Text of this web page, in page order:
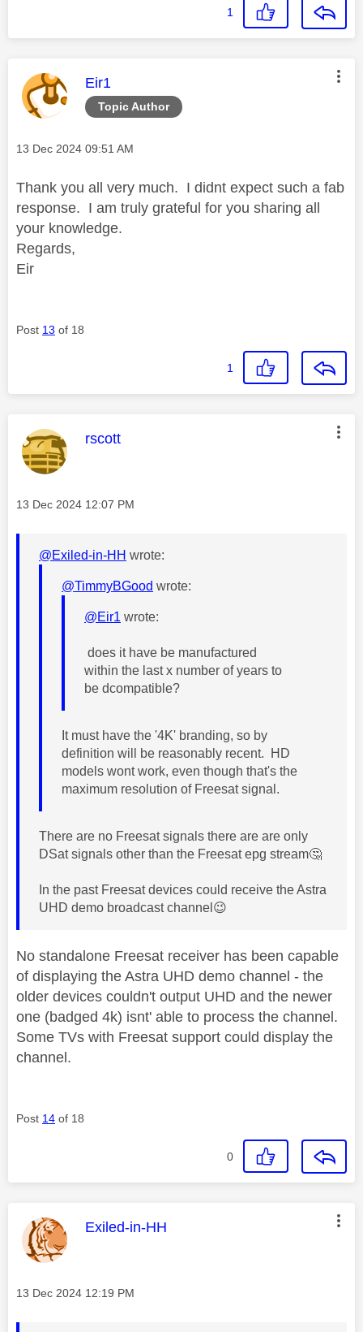
1
Topic Author
This message was authored by:
Eir1
Message posted on
‎13 Dec 2024 09:51 AM
Thank you all very much. I didnt expect such a fab
response. I am truly grateful for you sharing all
your knowledge.
Regards,
Eir
Post 13 of 18
1
This message was authored by:
rscott
Message posted on
‎13 Dec 2024 12:07 PM
@Exiled-in-HH wrote:
@TimmyBGood wrote:
@Eir1 wrote:
does it have be manufactured
within the last x number of years to
be dcompatible?
It must have the '4K' branding, so by
definition will be reasonably recent. HD
models wont work, even though that's the
maximum resolution of Freesat signal.
There are no Freesat signals there are are only
DSat signals other than the Freesat epg stream🤔
In the past Freesat devices could receive the Astra
UHD demo broadcast channel 😉
No standalone Freesat receiver has been capable
of displaying the Astra UHD demo channel - the
older devices couldn't output UHD and the newer
one (badged 4k) isnt' able to process the channel.
Some TVs with Freesat support could display the
channel.
Post 14 of 18
0
This message was authored by:
Exiled-in-HH
Message posted on
‎13 Dec 2024 12:19 PM